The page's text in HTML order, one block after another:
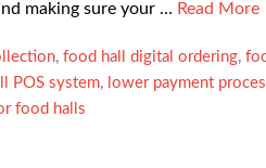
making sure your … Read More
, food hall digital ordering,
POS system, lower payment
food halls